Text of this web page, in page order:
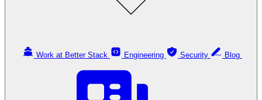
Work at Better Stack Engineering Security